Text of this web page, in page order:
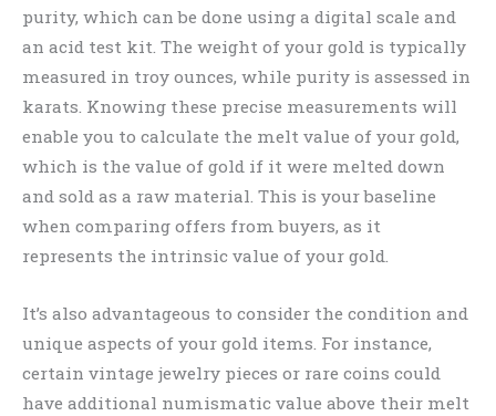
purity, which can be done using a digital scale and
an acid test kit. The weight of your gold is typically
measured in troy ounces, while purity is assessed in
karats. Knowing these precise measurements will
enable you to calculate the melt value of your gold,
which is the value of gold if it were melted down
and sold as a raw material. This is your baseline
when comparing offers from buyers, as it
represents the intrinsic value of your gold.
It’s also advantageous to consider the condition and
unique aspects of your gold items. For instance,
certain vintage jewelry pieces or rare coins could
have additional numismatic value above their melt